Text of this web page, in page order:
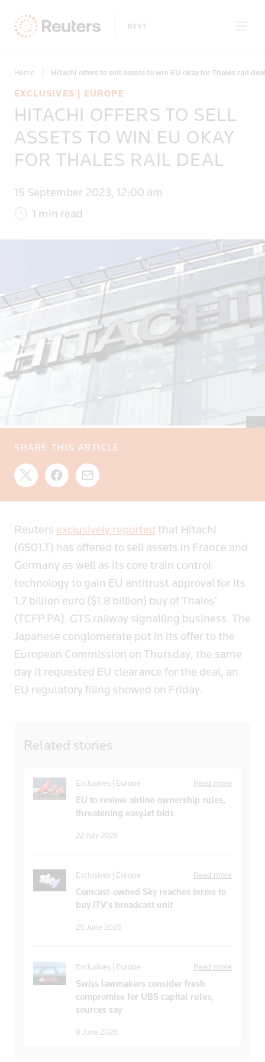
Only on Reuters
Topics
Regions
Home | Hitachi offers to sell assets to win EU okay for Thales rail
EXCLUSIVES | EUROPE
HITACHI OFFERS TO SELL
ASSETS TO WIN EU OKAY
FOR THALES RAIL DEAL
15 September 2023, 12:00 am
1 min read
SHARE THIS ARTICLE
Reuters exclusively reported that Hitachi
(6501.T) has offered to sell assets in France and
Germany as well as its core train control
technology to gain EU antitrust approval for its
1.7 billion euro ($1.8 billion) buy of Thales’
(TCFP.PA). GTS railway signalling business. The
Japanese conglomerate put in its offer to the
European Commission on Thursday, the same
day it requested EU clearance for the deal, an
EU regulatory filing showed on Friday.
Related stories
Exclusives | Europe Read more
EU to review airline ownership rules,
threatening easyJet bids
22 July 2026
Exclusives | Europe Read more
Comcast-owned Sky reaches terms to
buy ITV’s broadcast unit
25 June 2026
Exclusives | Europe Read more
Swiss lawmakers consider fresh
compromise for UBS capital rules,
sources say
9 June 2026